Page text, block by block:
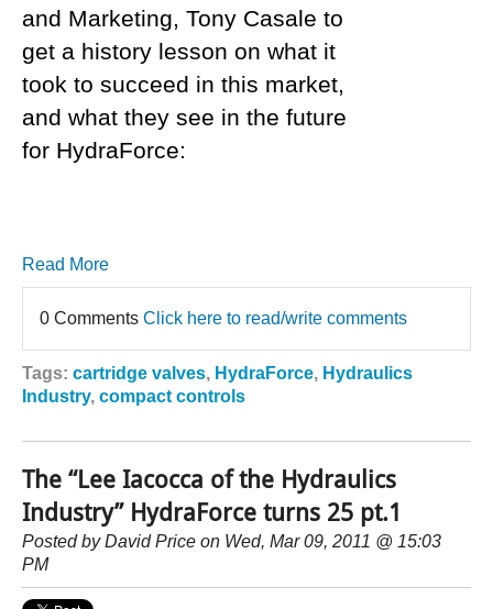
and Marketing, Tony Casale to
get a history lesson on what it
took to succeed in this market,
and what they see in the future
for HydraForce:
Read More
0 Comments Click here to read/write comments
Tags: cartridge valves, HydraForce, Hydraulics
Industry, compact controls
The “Lee Iacocca of the Hydraulics
Industry” HydraForce turns 25 pt.1
Posted byDavid Price on Wed, Mar 09, 2011 @ 15:03
PM